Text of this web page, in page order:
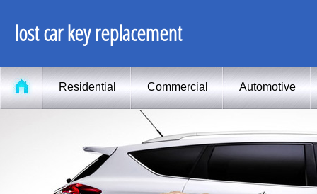
lost car key replacement
Residential Commercial Automotive